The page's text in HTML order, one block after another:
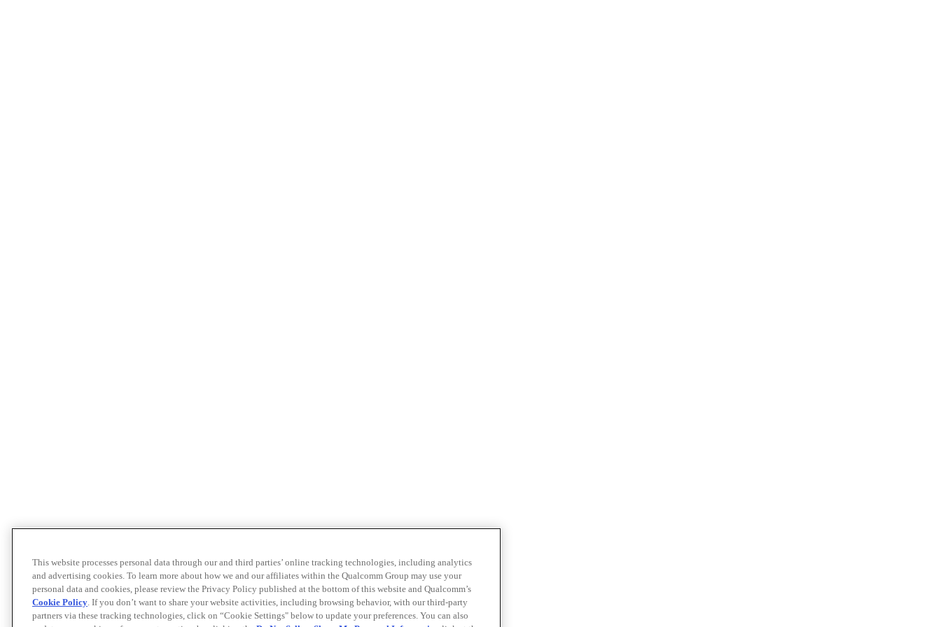
This website processes personal data through our and third parties’ online tracking technologies, including analytics
and advertising cookies. To learn more about how we and our affiliates within the Qualcomm Group may use your
personal data and cookies, please review the Privacy Policy published at the bottom of this website and Qualcomm’s
Cookie Policy. If you don’t want to share your website activities, including browsing behavior, with our third-party
partners via these tracking technologies, click on “Cookie Settings" below to update your preferences. You can also